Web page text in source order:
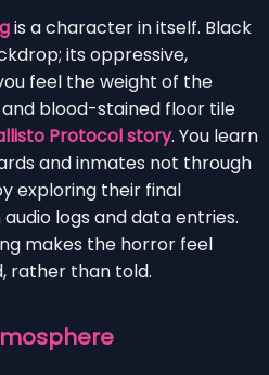
is a character in itself. Black
its oppressive,
feel the weight of the
blood-stained floor tile
Protocol story. You learn
and inmates not through
exploring their final
logs and data entries.
makes the horror feel
rather than told.